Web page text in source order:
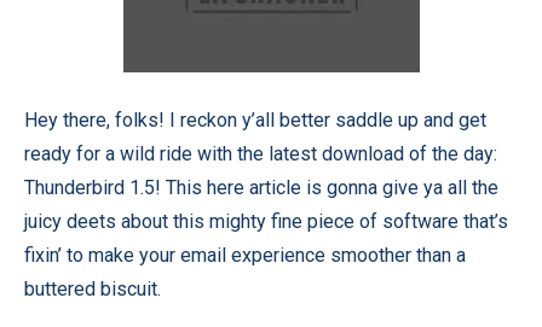
Hey there, folks! I reckon y’all better saddle up and get
ready for a wild ride with the latest download of the day:
Thunderbird 1.5! This here article is gonna give ya all the
juicy deets about this mighty fine piece of software that’s
fixin’ to make your email experience smoother than a
buttered biscuit.